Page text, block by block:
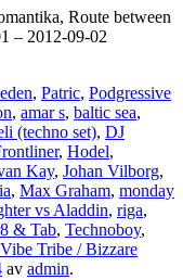
Route between
– 2012-09-02
, Patric, Podgressive
, amar s, baltic sea,
(techno set), DJ
, Hodel,
Kay, Johan Vilborg,
, Max Graham, monday
vs Aladdin, riga,
& Tab, Technoboy,
Vibe Tribe / Bizzare
av admin.